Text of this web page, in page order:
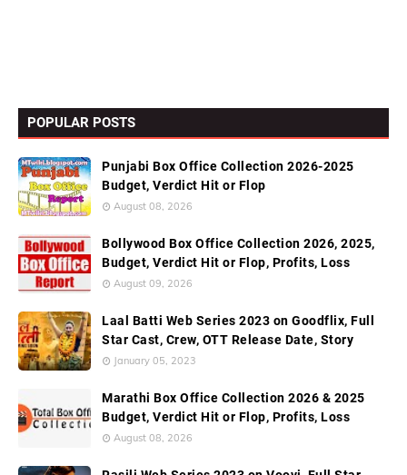
POPULAR POSTS
Punjabi Box Office Collection 2026-2025
Budget, Verdict Hit or Flop
August 08, 2026
Bollywood Box Office Collection 2026, 2025,
Budget, Verdict Hit or Flop, Profits, Loss
August 09, 2026
Laal Batti Web Series 2023 on Goodflix, Full
Star Cast, Crew, OTT Release Date, Story
January 05, 2023
Marathi Box Office Collection 2026 & 2025
Budget, Verdict Hit or Flop, Profits, Loss
August 08, 2026